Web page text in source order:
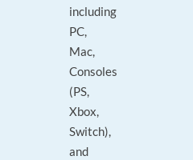
including
PC,
Mac,
Consoles
(PS,
Xbox,
Switch),
and